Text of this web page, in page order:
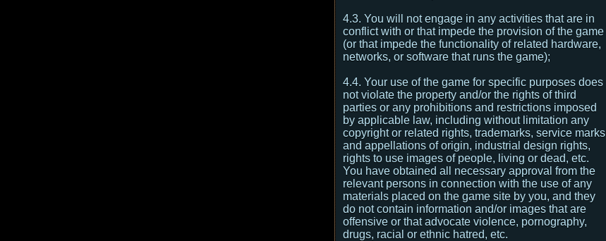
4.3. You will not engage in any activities that are in
conflict with or that impede the provision of the game
(or that impede the functionality of related hardware,
networks, or software that runs the game);
4.4. Your use of the game for specific purposes does
not violate the property and/or the rights of third
parties or any prohibitions and restrictions imposed
by applicable law, including without limitation any
copyright or related rights, trademarks, service marks
and appellations of origin, industrial design rights,
rights to use images of people, living or dead, etc.
You have obtained all necessary approval from the
relevant persons in connection with the use of any
materials placed on the game site by you, and they
do not contain information and/or images that are
offensive or that advocate violence, pornography,
drugs, racial or ethnic hatred, etc.